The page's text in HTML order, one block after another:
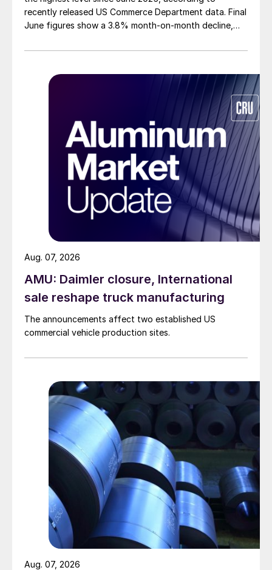
recently released US Commerce Department data. Final
June figures show a 3.8% month-on-month decline,
AMU: Daimler closure, International
sale reshape truck manufacturing
The announcements affect two established US
commercial vehicle production sites.
Aug. 07, 2026
Aug. 07, 2026